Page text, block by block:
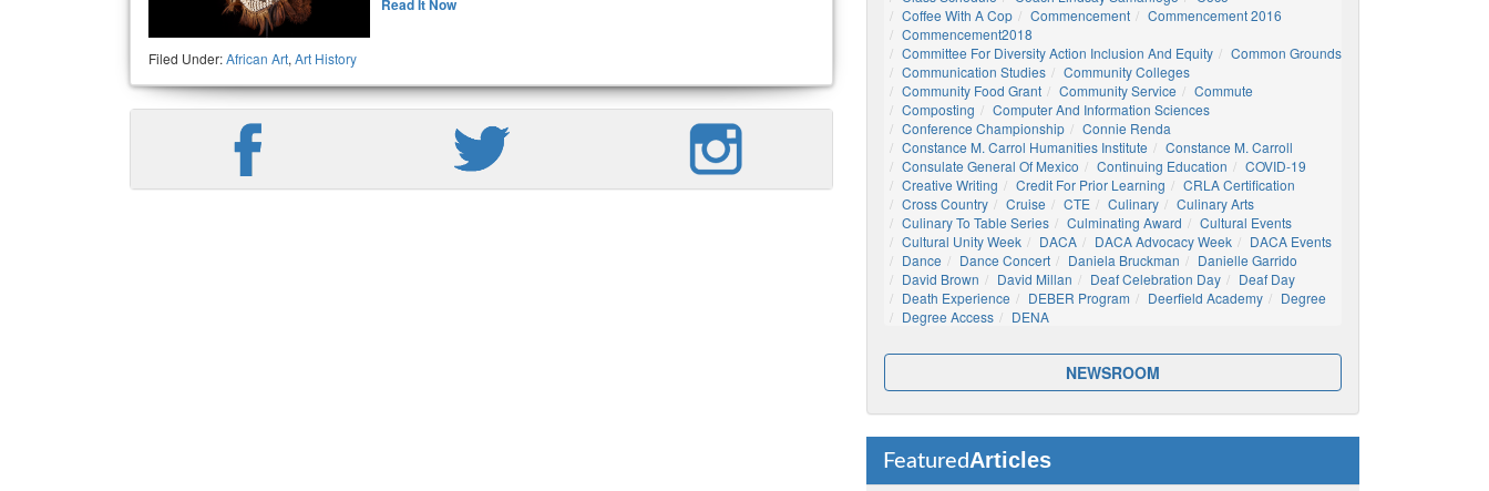
Read It Now
Filed Under:African Art, Art History
Coffee With A Cop
Commencement
Commencement 2016
Commencement2018
Committee For Diversity Action Inclusion And Equity
Common Grounds
Communication Studies
Community Colleges
Community Food Grant
Community Service
Commute
Composting
Computer And Information Sciences
Conference Championship
Connie Renda
Constance M. Carrol Humanities Institute
Constance M. Carroll
Consulate General Of Mexico
Continuing Education
COVID-19
Creative Writing
Credit For Prior Learning
CRLA Certification
Cross Country
Cruise CTE Culinary
Culinary Arts
Culinary To Table Series
Culminating Award
Cultural Events
Cultural Unity Week
DACA DACA Advocacy Week
DACA Events
Dance
Dance Concert Daniela Bruckman
Danielle Garrido
David Brown
David Millan Deaf Celebration Day
Deaf Day
Death Experience
DEBER Program Deerfield Academy
Degree
Degree Access
DENA
NEWSROOM
FeaturedArticles